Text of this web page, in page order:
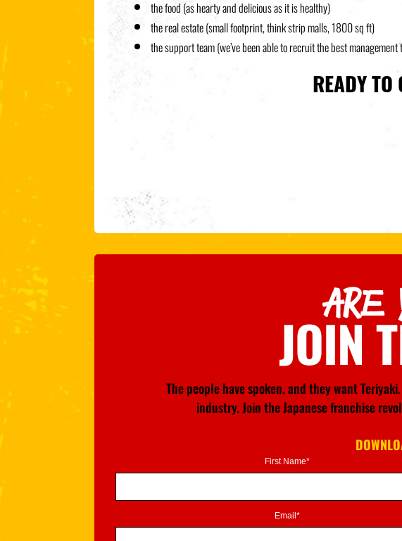
the food (as hearty and delicious as it is healthy)
the real estate (small footprint, think strip malls, 1800 sq ft)
the support team (we’ve been able to recruit the best
READY
ARE
JOIN
The people have spoken, and they want
industry. Join the Japanese franchise
First Name*
Email*